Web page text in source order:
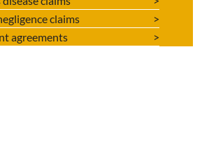
claims
agreements